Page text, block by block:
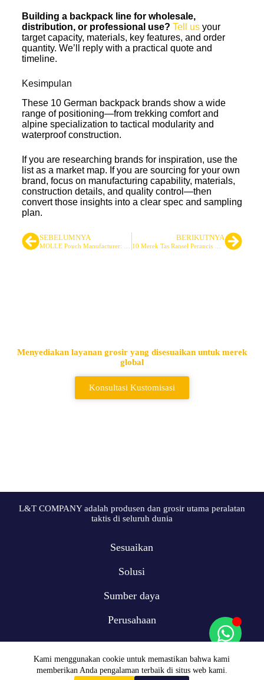
Kami menggunakan cookie untuk memastikan bahwa kami
memberikan Anda pengalaman terbaik di situs web kami.
Building a backpack line for wholesale,
distribution, or professional use? Tell usyour
target capacity, materials, key features, and order
quantity. We’ll reply with a practical quote and
timeline.
Kesimpulan
These 10 German backpack brands show a wide
range of positioning—from trekking comfort and
alpine specialization to tactical modularity and
waterproof construction.
If you are researching brands for inspiration, use the
list as a market map. If you are sourcing for your own
brand, focus on manufacturing capability, materials,
construction details, and quality control—then
convert those insights into a clear spec and sampling
plan.
SEBELUMNYA BERIKUTNYA
Menyediakan layanan grosir yang disesuaikan untuk merek
global
Konsultasi Kustomisasi
L&T COMPANY adalah produsen dan grosir utama peralatan
taktis di seluruh dunia
Sesuaikan
Solusi
Sumber daya
Perusahaan